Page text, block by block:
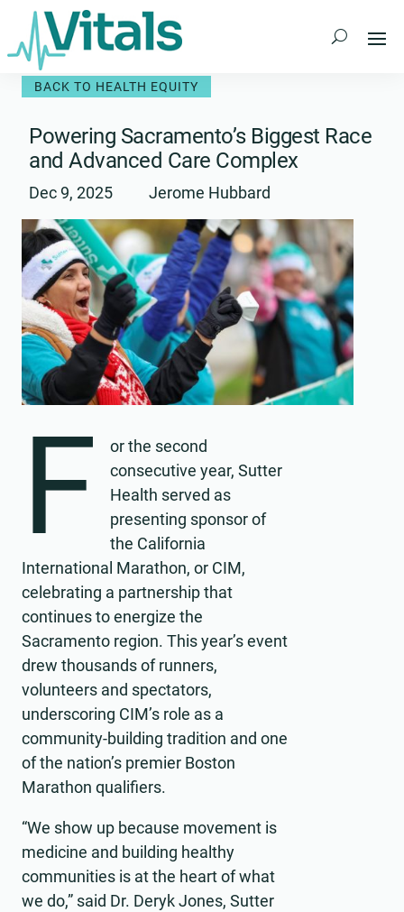
Skip
content
BACK TO HEALTH EQUITY
Powering Sacramento’s Biggest Race
and Advanced Care Complex
Dec 9, 2025 Jerome Hubbard
F
or the second
consecutive year, Sutter
Health served as
presenting sponsor of
the California
International Marathon, or CIM,
celebrating a partnership that
continues to energize the
Sacramento region. This year’s event
drew thousands of runners,
volunteers and spectators,
underscoring CIM’s role as a
community-building tradition and one
of the nation’s premier Boston
Marathon qualifiers.
“We show up because movement is
medicine and building healthy
communities is at the heart of what
we do,” said Dr. Deryk Jones, Sutter